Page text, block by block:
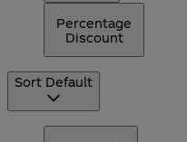
Percentage
Discount
Sort Default